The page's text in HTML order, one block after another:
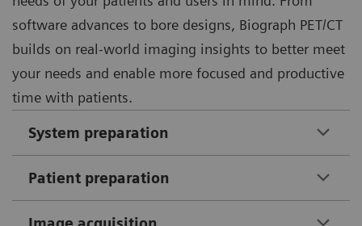
software advances to bore designs, Biograph PET/CT
builds on real-world imaging insights to better meet
your needs and enable more focused and productive
time with patients.
System preparation
Patient preparation